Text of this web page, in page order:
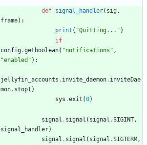
def signal_handler( sig,
frame) :
print ( "Quitting... " )
if
config.getboolean( "notifications " ,
"enabled " ) :
jellyfin_accounts . invite_daemon. inviteDae
mon. stop( )
sys .exit (0)
signal . signal ( signal .SIGINT,
signal_handler)
signal . signal ( signal .SIGTERM ,